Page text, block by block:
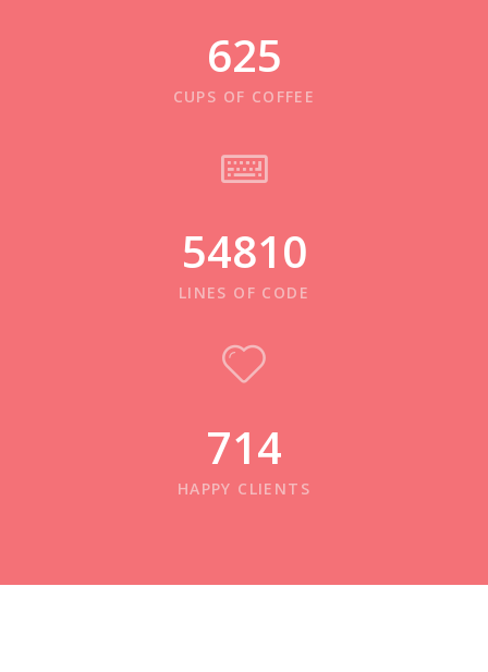
625
CUPS OF COFFEE
54810
LINES OF CODE
714
HAPPY CLIENTS